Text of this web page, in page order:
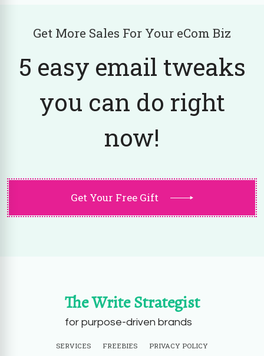
Get More Sales For Your eCom Biz
5 easy email tweaks
you can do right
now!
Get Your Free Gift
The Write Strategist
for purpose-driven brands
SERVICES FREEBIES PRIVACY POLICY